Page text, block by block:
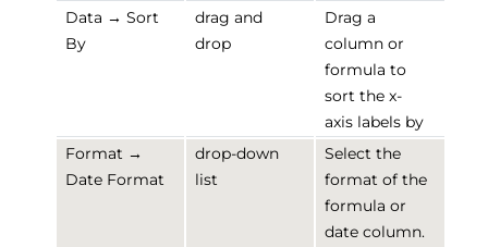
Data → Sort
By
drag and
drop
Drag a
column or
formula to
sort the x-
axis labels by
Format →
Date Format
drop-down
list
Select the
format of the
formula or
date column.